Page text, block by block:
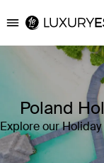
Luxury
Poland
Explore our